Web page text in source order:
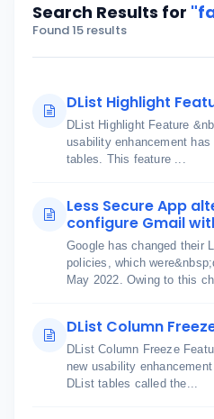
Search Results for
Found 15 results
DList Highlight
DList Highlight Feature
usability enhancement
tables. This feature ...
Less Secure App
configure Gmail
Google has changed their
policies, which
May 2022. Owing to this
DList Column
DList Column Freeze
new usability
DList tables called the...